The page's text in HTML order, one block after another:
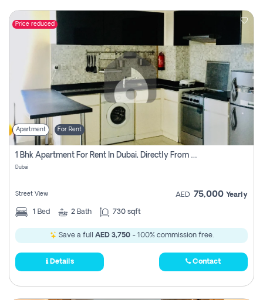
Price reduced
Apartment For Rent
1 Bhk Apartment For Rent In Dubai, Directly From Owner
Dubai
Street View AED 75,000 Yearly
1 Bed 2 Bath 730 sqft
Save a full AED 3,750- 100% commission free.
Details Contact